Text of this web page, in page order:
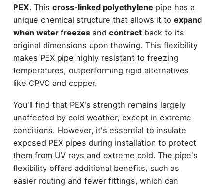
PEX. This cross-linked polyethylene pipe has a
unique chemical structure that allows it to expand
when water freezesand contractback to its
original dimensions upon thawing. This flexibility
makes PEX pipe highly resistant to freezing
temperatures, outperforming rigid alternatives
like CPVC and copper.
You'll find that PEX's strength remains largely
unaffected by cold weather, except in extreme
conditions. However, it's essential to insulate
exposed PEX pipes during installation to protect
them from UV rays and extreme cold. The pipe's
flexibility offers additional benefits, such as
easier routing and fewer fittings, which can